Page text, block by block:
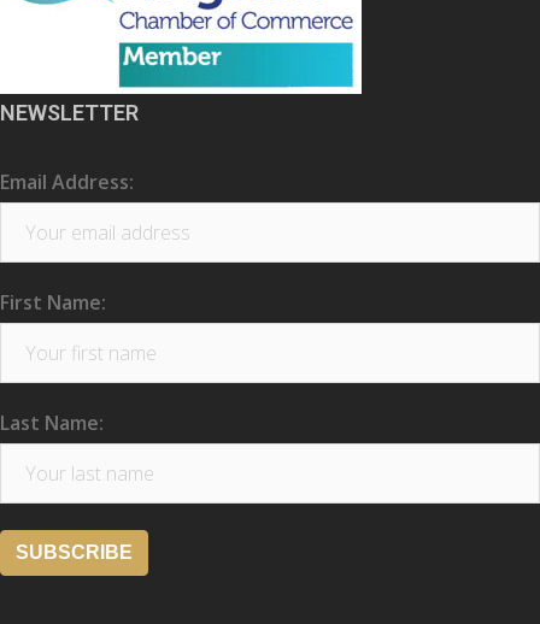
NEWSLETTER
Email Address:
First Name:
Last Name: